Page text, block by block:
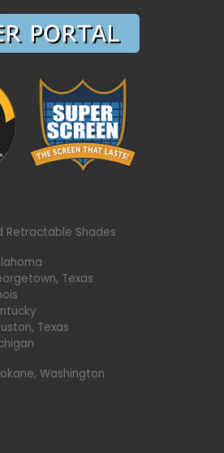
Retractable Shades
Texas
Texas
Washington